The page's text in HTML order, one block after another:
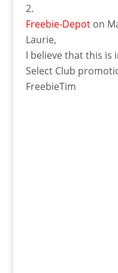
Freebie-Depot on
Laurie,
I believe that this is
Select Club
FreebieTim